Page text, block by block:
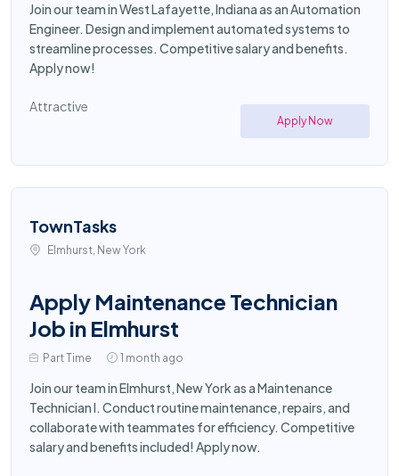
Join our team in West Lafayette, Indiana as an Automation
Engineer. Design and implement automated systems to
streamline processes. Competitive salary and benefits.
Apply now!
Attractive
Apply Now
TownTasks
Elmhurst, New York
Apply Maintenance Technician
Job in Elmhurst
Part Time 1 month ago
Join our team in Elmhurst, New York as a Maintenance
Technician I. Conduct routine maintenance, repairs, and
collaborate with teammates for efficiency. Competitive
salary and benefits included! Apply now.